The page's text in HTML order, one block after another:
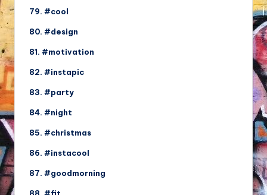
79. #cool
80. #design
81. #motivation
82. #instapic
83. #party
84. #night
85. #christmas
86. #instacool
87. #goodmorning